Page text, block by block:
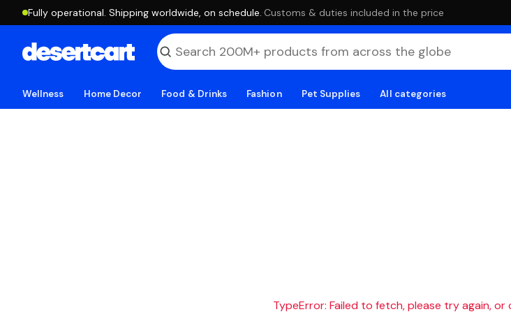
Fully operational. Shipping worldwide, on schedule. ·Customs & duties included in the price
Wellness Home Decor Food & Drinks Fashion Pet Supplies All categories
TypeError: Failed to fetch, please try again,